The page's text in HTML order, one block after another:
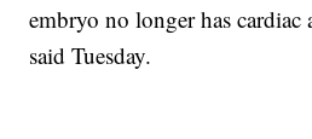
embryo no longer has cardiac
said Tuesday.